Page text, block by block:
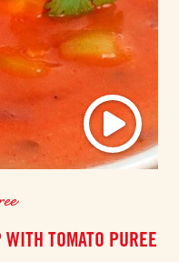
TOMATO PUREE